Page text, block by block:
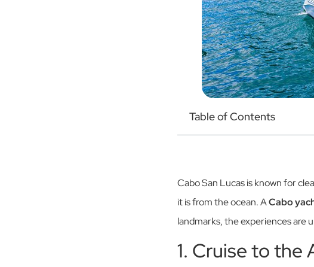
Table of Contents
Cabo San Lucas is known for
it is from the ocean. ACabo
landmarks, the experiences are
1. Cruise to the